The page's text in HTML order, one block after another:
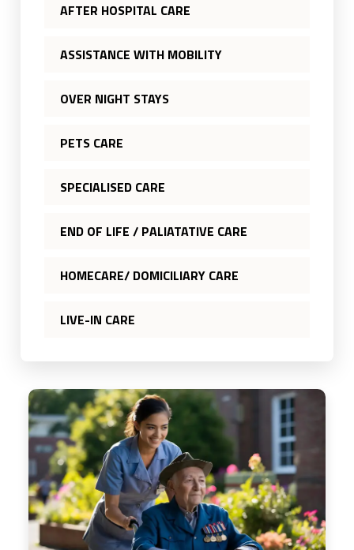
AFTER HOSPITAL CARE
ASSISTANCE WITH MOBILITY
OVER NIGHT STAYS
PETS CARE
SPECIALISED CARE
END OF LIFE / PALIATATIVE CARE
HOMECARE/ DOMICILIARY CARE
LIVE-IN CARE